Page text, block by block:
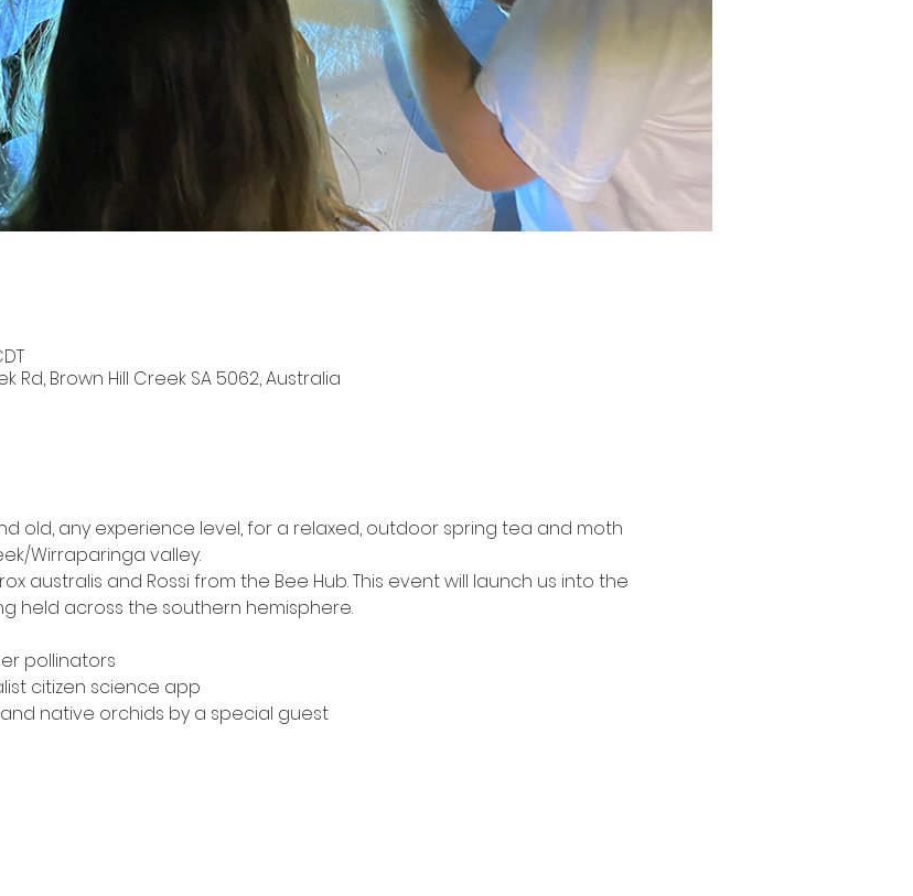
Rd, Brown Hill Creek SA 5062, Australia
old, any experience level, for a relaxed, outdoor spring tea and moth
Wirraparinga valley.
australis and Rossi from the Bee Hub. This event will launch us into the
held across the southern hemisphere.
pollinators
citizen science app
native orchids by a special guest